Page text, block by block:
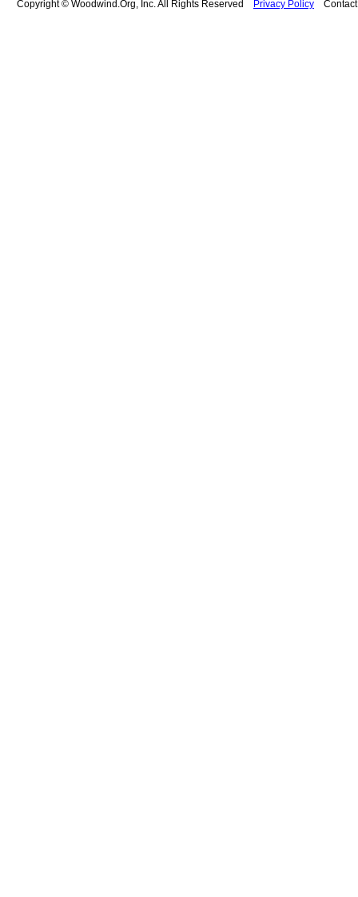
Copyright © Woodwind.Org, Inc. All Rights Reserved Privacy Policy